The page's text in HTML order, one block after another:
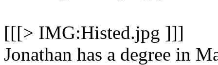
[[[> IMG:Histed.jpg ]]]
Jonathan has a degree in